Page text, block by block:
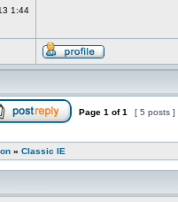
1:44
Page 1 of1 [ 5 posts ]
» Classic IE